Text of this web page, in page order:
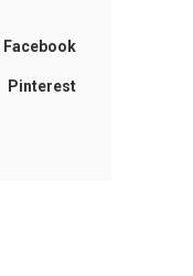
Facebook
Pinterest